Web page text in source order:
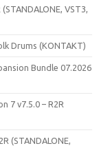
VST3,
Drums (KONTAKT)
Bundle 07.2026
7 v7.5.0 – R2R
(STANDALONE,